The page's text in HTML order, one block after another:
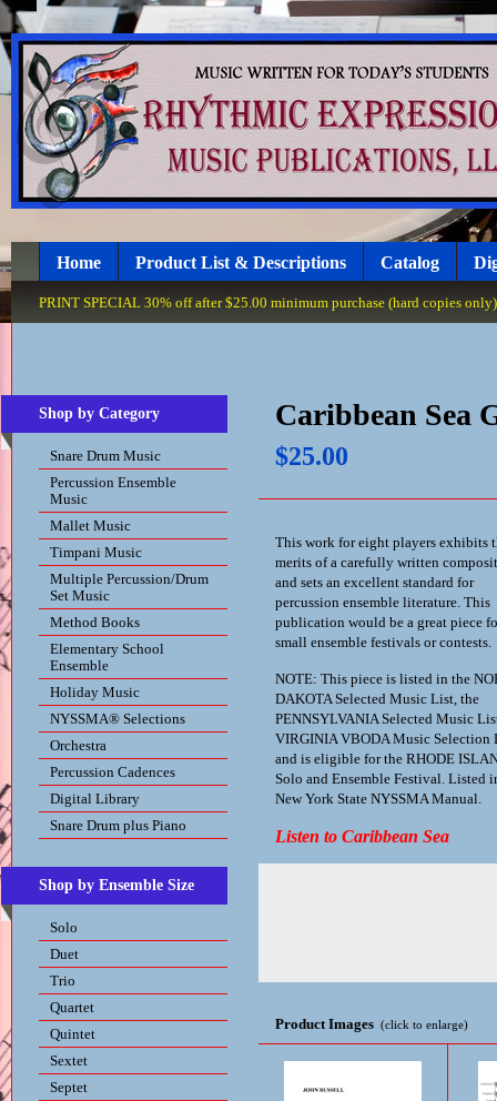
Home Product List & Descriptions Catalog
PRINT SPECIAL 30% off after $25.00 minimum purchase (hard copies
Shop by Category
Snare Drum Music
Percussion Ensemble
Music
Mallet Music
Timpani Music
Multiple Percussion/Drum
Set Music
Method Books
Elementary School
Ensemble
Holiday Music
NYSSMA® Selections
Orchestra
Percussion Cadences
Digital Library
Snare Drum plus Piano
Shop by Ensemble Size
Solo
Duet
Trio
Quartet
Quintet
Sextet
Septet
Caribbean Sea
$25.00
This work for eight players exhibits
merits of a carefully written
and sets an excellent standard for
percussion ensemble literature. This
publication would be a great piece
small ensemble festivals or contests.
NOTE: This piece is listed in the
DAKOTA Selected Music List, the
PENNSYLVANIA Selected Music
VIRGINIA VBODA Music Selection
and is eligible for the RHODE
Solo and Ensemble Festival. Listed
New York State NYSSMA Manual.
Listen to Caribbean Sea
Product Images (click to enlarge)